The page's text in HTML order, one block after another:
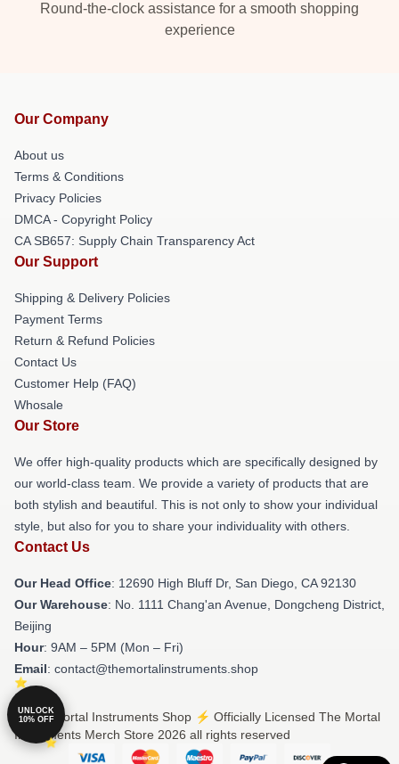
Round-the-clock assistance for a smooth shopping
experience
Our Company
About us
Terms & Conditions
Privacy Policies
DMCA - Copyright Policy
CA SB657: Supply Chain Transparency Act
Our Support
Shipping & Delivery Policies
Payment Terms
Return & Refund Policies
Contact Us
Customer Help (FAQ)
Whosale
Our Store
We offer high-quality products which are specifically designed by
our world-class team. We provide a variety of products that are
both stylish and beautiful. This is not only to show your individual
style, but also for you to share your individuality with others.
Contact Us
Our Head Office: 12690 High Bluff Dr, San Diego, CA 92130
Our Warehouse: No. 1111 Chang'an Avenue, Dongcheng District,
Beijing
Hour: 9AM – 5PM (Mon – Fri)
Email: contact@themortalinstruments.shop
© The Mortal Instruments Shop ⚡️ Officially Licensed The Mortal
Instruments Merch Store 2026 all rights reserved
UNLOCK
10% OFF